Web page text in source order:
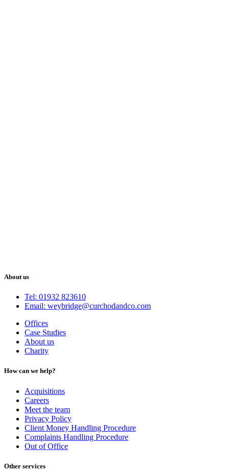
About us
Tel: 01932 823610
Email: weybridge@curchodandco.com
Offices
Case Studies
About us
Charity
How can we help?
Acquisitions
Careers
Meet the team
Privacy Policy
Client Money Handling Procedure
Complaints Handling Procedure
Out of Office
Other services